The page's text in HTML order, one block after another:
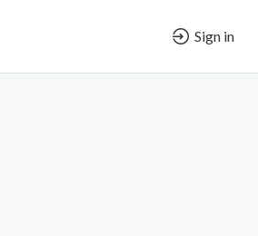
Sign in